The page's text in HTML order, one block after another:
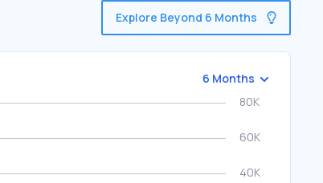
Explore Beyond 6 Months
6 Months